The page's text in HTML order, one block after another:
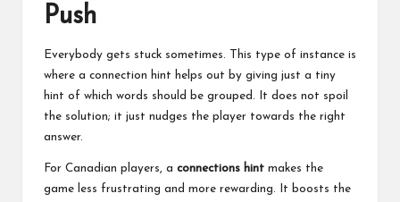
Push
Everybody gets stuck sometimes. This type of instance is
where a connection hint helps out by giving just a tiny
hint of which words should be grouped. It does not spoil
the solution; it just nudges the player towards the right
answer.
For Canadian players, a connections hint makes the
game less frustrating and more rewarding. It boosts the